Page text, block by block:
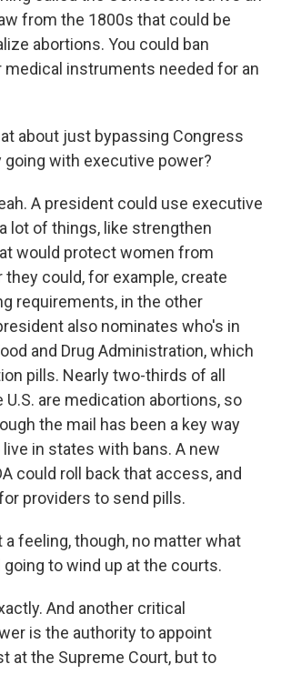
from the 1800s that could be
abortions. You could ban
medical instruments needed for an
about just bypassing Congress
with executive power?
A president could use executive
lot of things, like strengthen
would protect women from
they could, for example, create
requirements, in the other
also nominates who's in
and Drug Administration, which
pills. Nearly two-thirds of all
U.S. are medication abortions, so
the mail has been a key way
in states with bans. A new
could roll back that access, and
providers to send pills.
a feeling, though, no matter what
going to wind up at the courts.
And another critical
is the authority to appoint
at the Supreme Court, but to